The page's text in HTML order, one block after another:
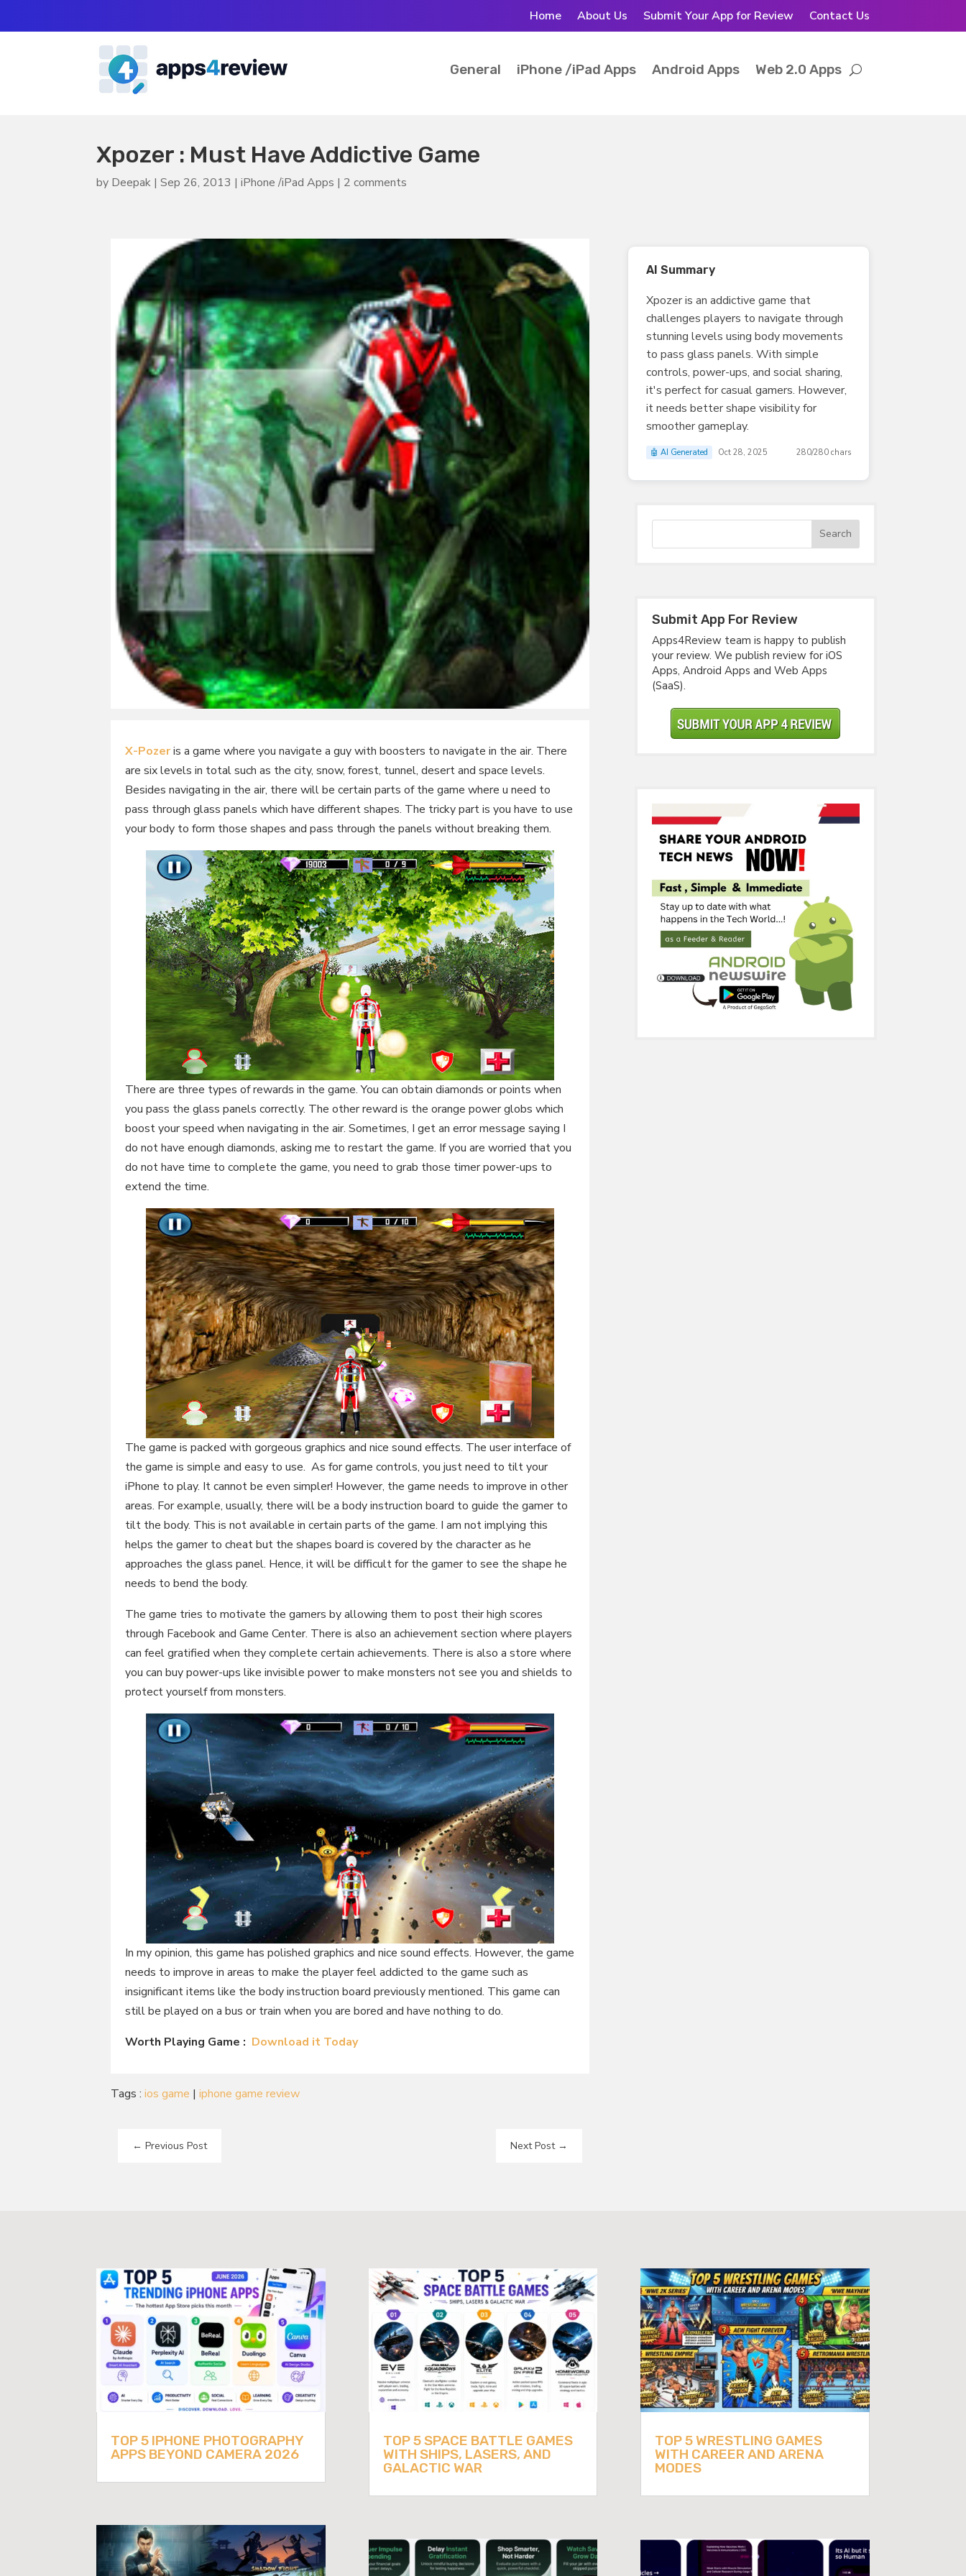
Home About Us Submit Your App for Review Contact Us
General iPhone /iPad Apps Android Apps Web 2.0 Apps
Xpozer : Must Have Addictive Game
by Deepak |Sep 26, 2013 |iPhone /iPad Apps | 2 comments
X-Pozeris a game where you navigate a guy with boosters to navigate in the air. There
are six levels in total such as the city, snow, forest, tunnel, desert and space levels.
Besides navigating in the air, there will be certain parts of the game where u need to
pass through glass panels which have different shapes. The tricky part is you have to use
your body to form those shapes and pass through the panels without breaking them.
There are three types of rewards in the game. You can obtain diamonds or points when
you pass the glass panels correctly. The other reward is the orange power globs which
boost your speed when navigating in the air. Sometimes, I get an error message saying I
do not have enough diamonds, asking me to restart the game. If you are worried that you
do not have time to complete the game, you need to grab those timer power-ups to
extend the time.
The game is packed with gorgeous graphics and nice sound effects. The user interface of
the game is simple and easy to use. As for game controls, you just need to tilt your
iPhone to play. It cannot be even simpler! However, the game needs to improve in other
areas. For example, usually, there will be a body instruction board to guide the gamer to
tilt the body. This is not available in certain parts of the game. I am not implying this
helps the gamer to cheat but the shapes board is covered by the character as he
approaches the glass panel. Hence, it will be difficult for the gamer to see the shape he
needs to bend the body.
The game tries to motivate the gamers by allowing them to post their high scores
through Facebook and Game Center. There is also an achievement section where players
can feel gratified when they complete certain achievements. There is also a store where
you can buy power-ups like invisible power to make monsters not see you and shields to
protect yourself from monsters.
In my opinion, this game has polished graphics and nice sound effects. However, the game
needs to improve in areas to make the player feel addicted to the game such as
insignificant items like the body instruction board previously mentioned. This game can
still be played on a bus or train when you are bored and have nothing to do.
Worth Playing Game : Download it Today
Tags :ios game |iphone game review
←Previous Post Next Post→
AI Summary
Xpozer is an addictive game that
challenges players to navigate through
stunning levels using body movements
to pass glass panels. With simple
controls, power-ups, and social sharing,
it's perfect for casual gamers. However,
it needs better shape visibility for
smoother gameplay.
🤖 AI Generated Oct 28, 2025 280/280 chars
Submit App For Review
Apps4Review team is happy to publish
your review. We publish review for iOS
Apps, Android Apps and Web Apps
(SaaS).
TOP 5 IPHONE PHOTOGRAPHY
APPS BEYOND CAMERA 2026
TOP 5 SPACE BATTLE GAMES
WITH SHIPS, LASERS, AND
GALACTIC WAR
TOP 5 WRESTLING GAMES
WITH CAREER AND ARENA
MODES